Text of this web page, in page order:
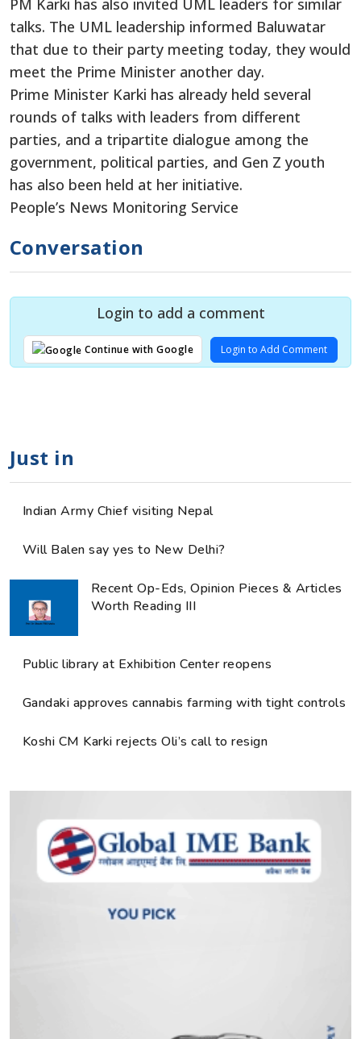
talks. The UML leadership informed Baluwatar
that due to their party meeting today, they would
meet the Prime Minister another day.
Prime Minister Karki has already held several
rounds of talks with leaders from different
parties, and a tripartite dialogue among the
government, political parties, and Gen Z youth
has also been held at her initiative.
People’s News Monitoring Service
Conversation
Login to add a comment
Continue with Google Login to Add Comment
Just in
Indian Army Chief visiting Nepal
Will Balen say yes to New Delhi?
Recent Op-Eds, Opinion Pieces & Articles
Worth Reading III
Public library at Exhibition Center reopens
Gandaki approves cannabis farming with tight controls
Koshi CM Karki rejects Oli’s call to resign